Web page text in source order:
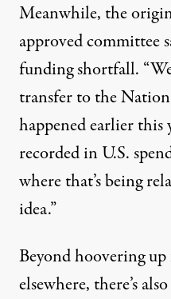
Meanwhile, the
approved committee
funding shortfall.
transfer to the
happened earlier this
recorded in U.S.
where that’s being
idea.”
Beyond hoovering
elsewhere, there’s